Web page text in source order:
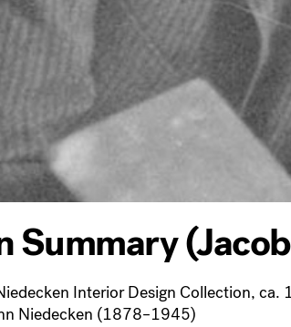
Summary
Interior Design Collection,
Niedecken (1878–1945)